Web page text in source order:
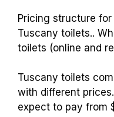
Pricing structure
Tuscany toilets..
toilets (online and
Tuscany toilets
with different
expect to pay from